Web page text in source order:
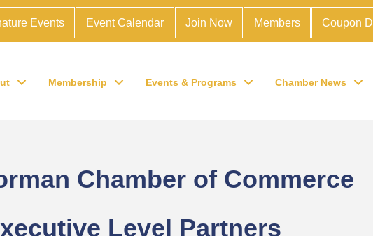
Events Event Calendar Join Now Members Coupon
Membership Events & Programs Chamber News
Chamber of Commerce
Level Partners